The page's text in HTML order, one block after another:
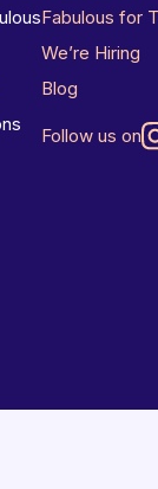
Fabulous for
We’re Hiring
Blog
Follow us on